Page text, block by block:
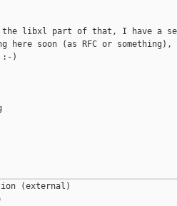
the libxl part of that, I have a
soon (as RFC or
:-)
(external)